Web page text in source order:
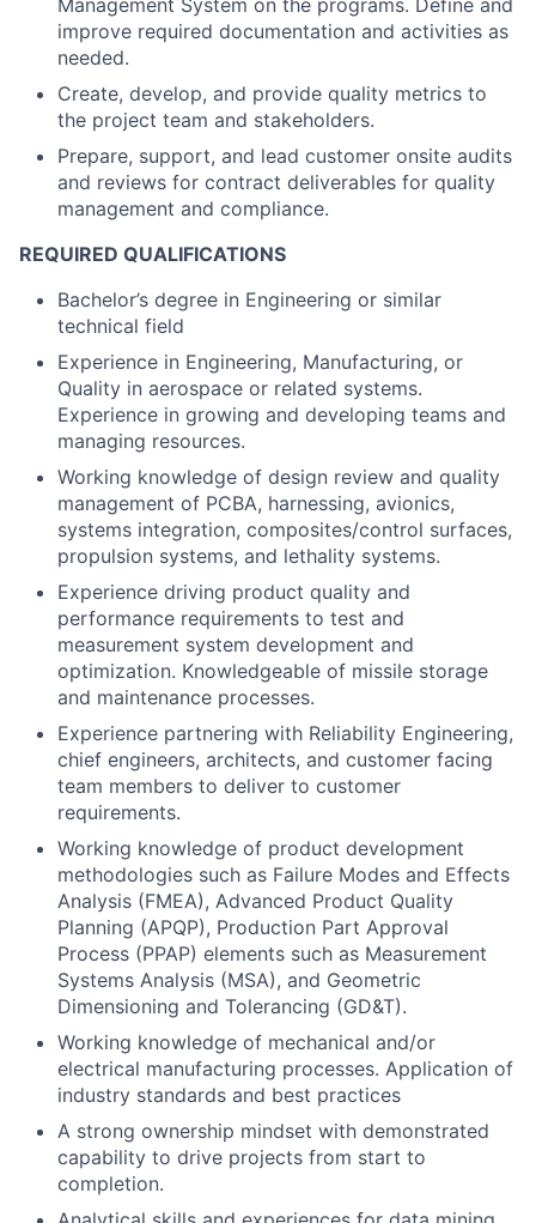
improve required documentation and activities as
needed.
Create, develop, and provide quality metrics to
the project team and stakeholders.
Prepare, support, and lead customer onsite audits
and reviews for contract deliverables for quality
management and compliance.
REQUIRED QUALIFICATIONS
Bachelor’s degree in Engineering or similar
technical field
Experience in Engineering, Manufacturing, or
Quality in aerospace or related systems.
Experience in growing and developing teams and
managing resources.
Working knowledge of design review and quality
management of PCBA, harnessing, avionics,
systems integration, composites/control surfaces,
propulsion systems, and lethality systems.
Experience driving product quality and
performance requirements to test and
measurement system development and
optimization. Knowledgeable of missile storage
and maintenance processes.
Experience partnering with Reliability Engineering,
chief engineers, architects, and customer facing
team members to deliver to customer
requirements.
Working knowledge of product development
methodologies such as Failure Modes and Effects
Analysis (FMEA), Advanced Product Quality
Planning (APQP), Production Part Approval
Process (PPAP) elements such as Measurement
Systems Analysis (MSA), and Geometric
Dimensioning and Tolerancing (GD&T).
Working knowledge of mechanical and/or
electrical manufacturing processes. Application of
industry standards and best practices
A strong ownership mindset with demonstrated
capability to drive projects from start to
completion.